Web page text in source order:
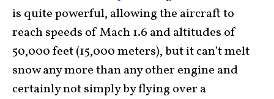
is quite powerful, allowing the aircraft to
reach speeds of Mach 1.6 and altitudes of
50,000 feet (15,000 meters), but it can’t melt
snow any more than any other engine and
certainly not simply by flying over a